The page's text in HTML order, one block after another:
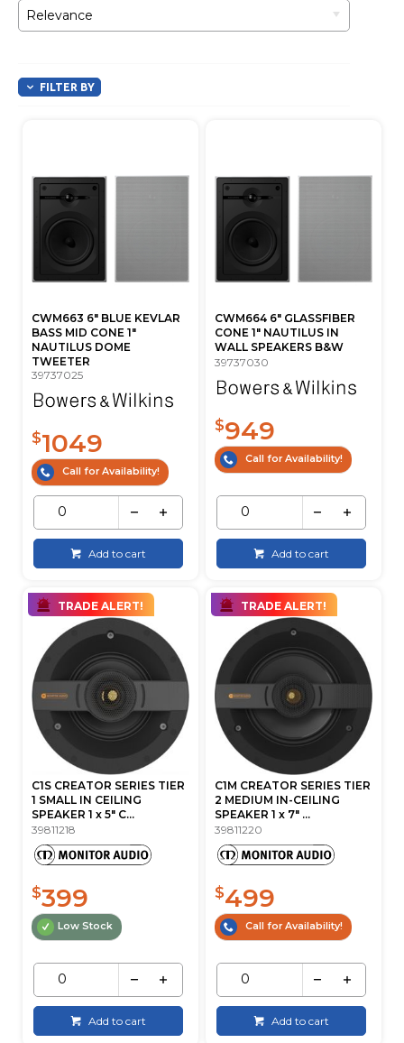
Relevance
FILTER BY
CWM663 6" BLUE KEVLAR
BASS MID CONE 1"
NAUTILUS DOME
TWEETER
39737025
$1049
Call for Availability!
Add to cart
CWM664 6" GLASSFIBER
CONE 1" NAUTILUS IN
WALL SPEAKERS B&W
39737030
$949
Call for Availability!
Add to cart
TRADE ALERT!
C1S CREATOR SERIES TIER
1 SMALL IN CEILING
SPEAKER 1 x 5" C...
39811218
$399
Low Stock
Add to cart
TRADE ALERT!
C1M CREATOR SERIES TIER
2 MEDIUM IN-CEILING
SPEAKER 1 x 7" ...
39811220
$499
Call for Availability!
Add to cart